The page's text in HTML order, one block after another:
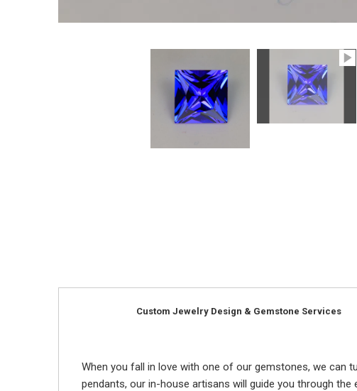
Custom Jewelry Design & Gemstone Services
When you fall in love with one of our gemstones, we can
pendants, our in-house artisans will guide you through